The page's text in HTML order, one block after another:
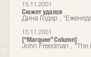
15.11.2001
Сюжет удался
Дина Годер ,
15.11.2001
[“Marquee” Column]
John Freedman , "The